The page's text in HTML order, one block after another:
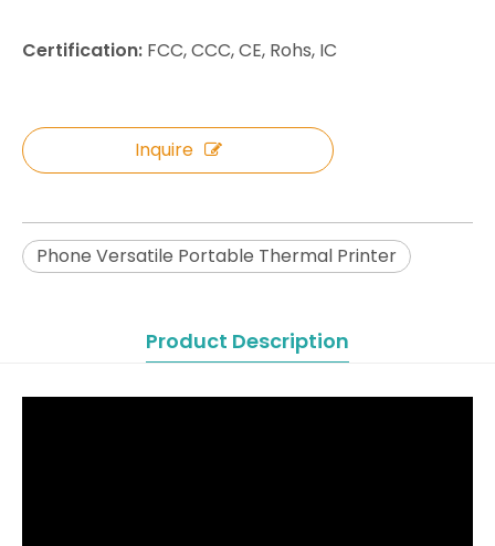
Certification: FCC, CCC, CE, Rohs, IC
Inquire
Phone Versatile Portable Thermal Printer
Product Description